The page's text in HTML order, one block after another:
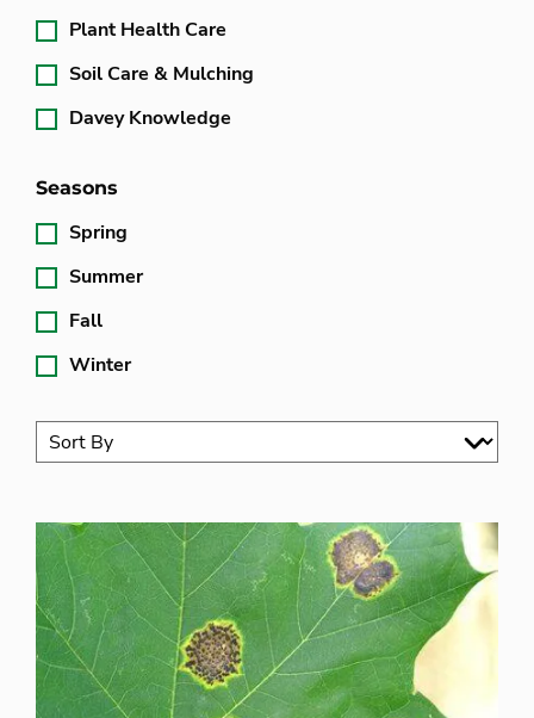
Plant Health Care
Soil Care & Mulching
Davey Knowledge
Seasons
Spring
Summer
Fall
Winter